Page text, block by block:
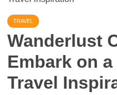
TRAVEL
Wanderlust
Embark on
Travel